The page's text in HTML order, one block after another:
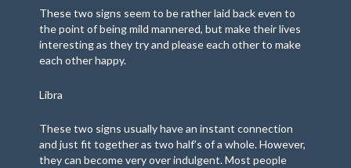
These two signs seem to be rather laid back even to
the point of being mild mannered, but make their lives
interesting as they try and please each other to make
each other happy.
Libra
These two signs usually have an instant connection
and just fit together as two half’s of a whole. However,
they can become very over indulgent. Most people